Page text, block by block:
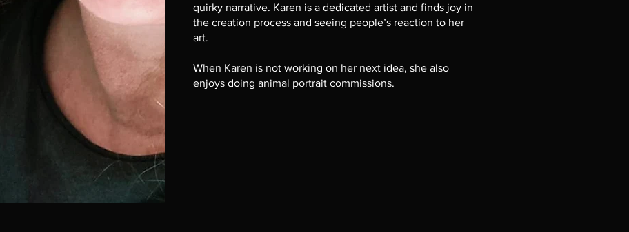
quirky narrative. Karen is a dedicated artist and finds joy in
the creation process and seeing people’s reaction to her
art.
When Karen is not working on her next idea, she also
enjoys doing animal portrait commissions.